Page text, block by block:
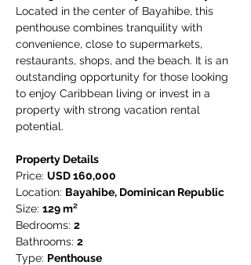
Located in the center of Bayahibe, this
penthouse combines tranquility with
convenience, close to supermarkets,
restaurants, shops, and the beach. It is an
outstanding opportunity for those looking
to enjoy Caribbean living or invest in a
property with strong vacation rental
potential.
Property Details
Price: USD 160,000
Location: Bayahibe, Dominican Republic
Size: 129 m²
Bedrooms: 2
Bathrooms: 2
Type: Penthouse